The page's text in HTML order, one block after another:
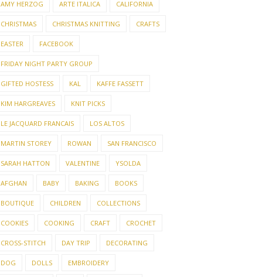
AMY HERZOG ARTE ITALICA CALIFORNIA
CHRISTMAS CHRISTMAS KNITTING CRAFTS
EASTER FACEBOOK
FRIDAY NIGHT PARTY GROUP
GIFTED HOSTESS KAL KAFFE FASSETT
KIM HARGREAVES KNIT PICKS
LE JACQUARD FRANCAIS LOS ALTOS
MARTIN STOREY ROWAN SAN FRANCISCO
SARAH HATTON VALENTINE YSOLDA
AFGHAN BABY BAKING BOOKS
BOUTIQUE CHILDREN COLLECTIONS
COOKIES COOKING CRAFT CROCHET
CROSS-STITCH DAY TRIP DECORATING
DOG DOLLS EMBROIDERY